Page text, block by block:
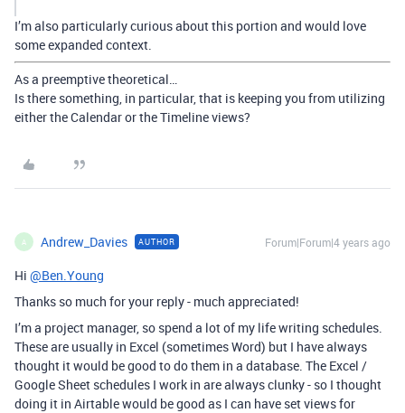
I’m also particularly curious about this portion and would love
some expanded context.
As a preemptive theoretical…
Is there something, in particular, that is keeping you from utilizing
either the Calendar or the Timeline views?
A Andrew_Davies AUTHOR Forum|Forum|4 years ago
Hi @Ben.Young
Thanks so much for your reply - much appreciated!
I’m a project manager, so spend a lot of my life writing schedules.
These are usually in Excel (sometimes Word) but I have always
thought it would be good to do them in a database. The Excel /
Google Sheet schedules I work in are always clunky - so I thought
doing it in Airtable would be good as I can have set views for